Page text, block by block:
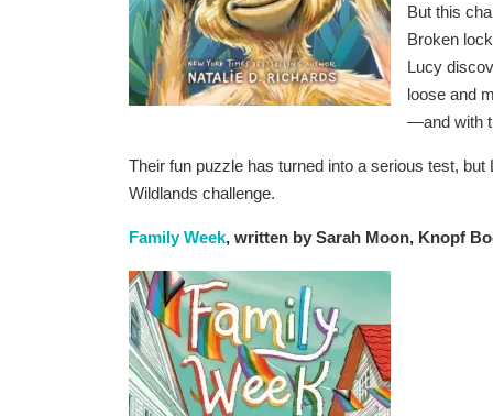
But this
Broken
Lucy
loose and
—and with
Their fun puzzle has turned into a serious test,
Wildlands challenge.
Family Week, written by Sarah Moon, Knopf